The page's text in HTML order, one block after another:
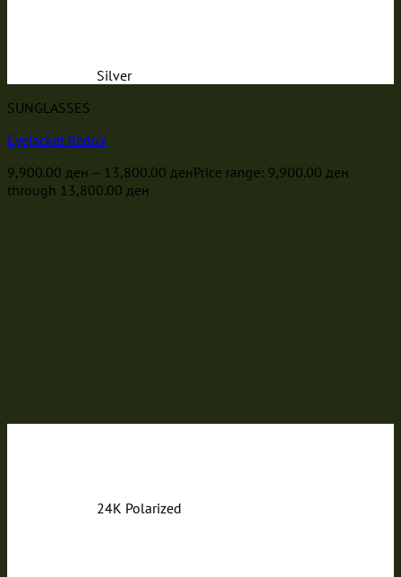
Silver
SUNGLASSES
Eyejacket Redux
9,900.00 ден – 13,800.00 денPrice range: 9,900.00 ден
through 13,800.00 ден
24K Polarized